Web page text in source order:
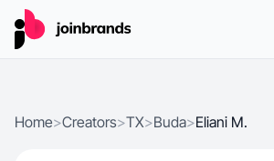
Home>Creators>TX>Buda>Eliani M.